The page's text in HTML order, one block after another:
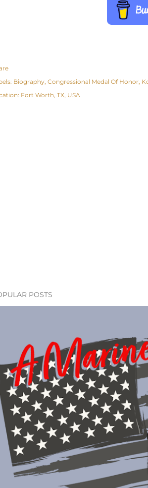
Biography Congressional Medal Of Honor
Fort Worth, TX, USA
POSTS